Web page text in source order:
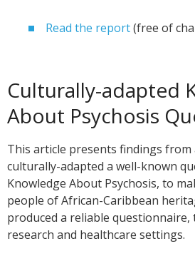
Read the report(free of
Culturally-adapted
About Psychosis
This article presents findings from
culturally-adapted a well-known
Knowledge About Psychosis, to
people of African-Caribbean
produced a reliable questionnaire,
research and healthcare settings.